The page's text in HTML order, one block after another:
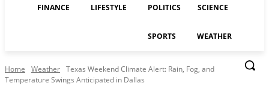
FINANCE LIFESTYLE POLITICS SCIENCE
SPORTS WEATHER
Home Weather Texas Weekend Climate Alert: Rain, Fog, and
Temperature Swings Anticipated in Dallas